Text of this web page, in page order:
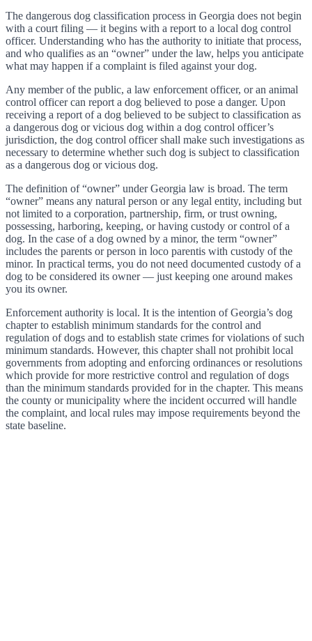
The dangerous dog classification process in Georgia does not begin
with a court filing — it begins with a report to a local dog control
officer. Understanding who has the authority to initiate that process,
and who qualifies as an “owner” under the law, helps you anticipate
what may happen if a complaint is filed against your dog.
Any member of the public, a law enforcement officer, or an animal
control officer can report a dog believed to pose a danger. Upon
receiving a report of a dog believed to be subject to classification as
a dangerous dog or vicious dog within a dog control officer’s
jurisdiction, the dog control officer shall make such investigations as
necessary to determine whether such dog is subject to classification
as a dangerous dog or vicious dog.
The definition of “owner” under Georgia law is broad. The term
“owner” means any natural person or any legal entity, including but
not limited to a corporation, partnership, firm, or trust owning,
possessing, harboring, keeping, or having custody or control of a
dog. In the case of a dog owned by a minor, the term “owner”
includes the parents or person in loco parentis with custody of the
minor. In practical terms, you do not need documented custody of a
dog to be considered its owner — just keeping one around makes
you its owner.
Enforcement authority is local. It is the intention of Georgia’s dog
chapter to establish minimum standards for the control and
regulation of dogs and to establish state crimes for violations of such
minimum standards. However, this chapter shall not prohibit local
governments from adopting and enforcing ordinances or resolutions
which provide for more restrictive control and regulation of dogs
than the minimum standards provided for in the chapter. This means
the county or municipality where the incident occurred will handle
the complaint, and local rules may impose requirements beyond the
state baseline.